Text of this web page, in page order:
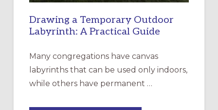
Drawing a Temporary Outdoor
Labyrinth: A Practical Guide
Many congregations have canvas
labyrinths that can be used only indoors,
while others have permanent …